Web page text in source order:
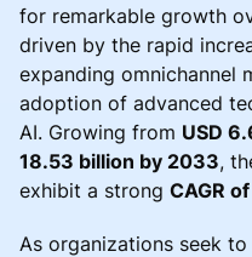
for remarkable growth
driven by the rapid
expanding omnichannel
adoption of advanced
AI. Growing from USD
18.53 billion by 2033,
exhibit a strong CAGR
As organizations seek